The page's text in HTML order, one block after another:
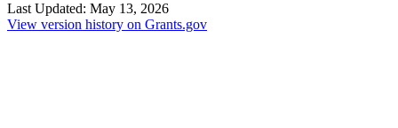
Last Updated: May 13, 2026
View version history on Grants.gov